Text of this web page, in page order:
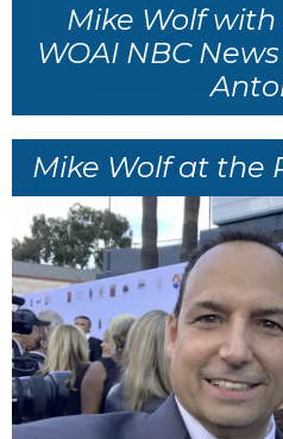
Mike Wolf with
WOAI NBC
Mike Wolf at the